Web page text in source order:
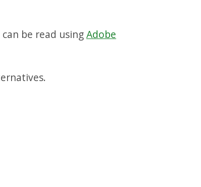
be read usingAdobe